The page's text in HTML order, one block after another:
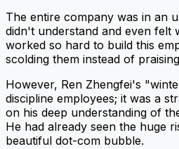
The entire company was in an
didn't understand and even felt
worked so hard to build this
scolding them instead of
However, Ren Zhengfei's
discipline employees; it was a
on his deep understanding of
He had already seen the huge
beautiful dot-com bubble.